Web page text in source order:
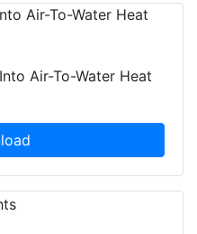
Air-To-Water Heat